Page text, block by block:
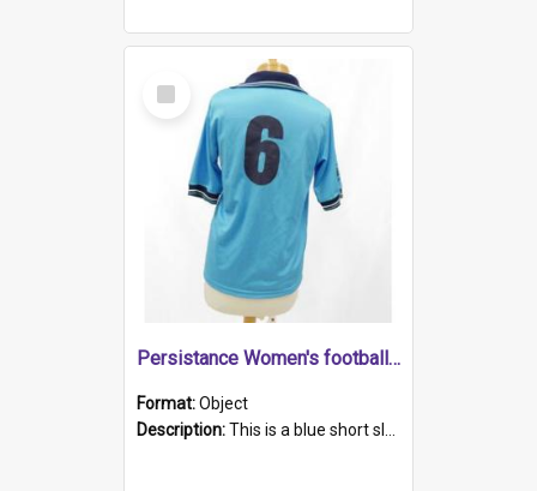
Select
Item
Persistance Women's football shirt
Format:Object
Description:This is a blue short sleeved women's football shirt worn at the Gay Games in Sydney 2002. Worn by a member of the Adelaide Lesbian Soccer team, known as the OUT team or the Armpits. The shirt has...